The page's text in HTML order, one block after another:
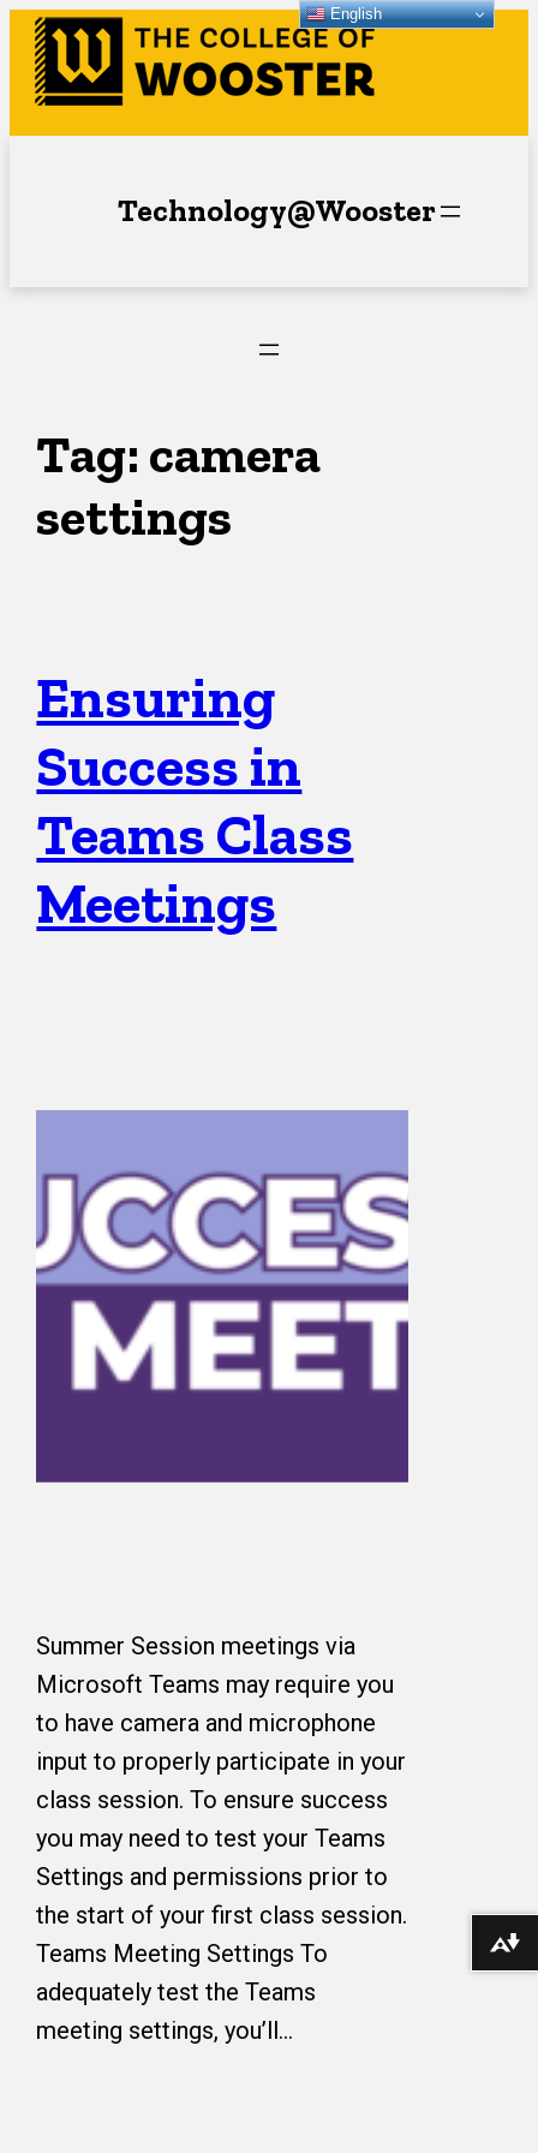
Skip
content
Technology@Wooster
Tag: camera
settings
Ensuring
Success in
Teams Class
Meetings
Summer Session meetings via
Microsoft Teams may require you
to have camera and microphone
input to properly participate in your
class session. To ensure success
you may need to test your Teams
Settings and permissions prior to
the start of your first class session.
Teams Meeting Settings To
adequately test the Teams
meeting settings, you’ll…
English
Download alternative formats ...